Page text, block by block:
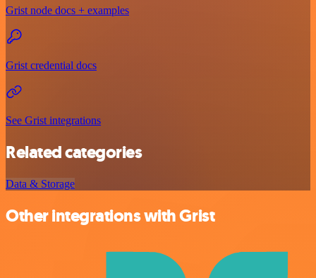
Grist node docs + examples
Grist credential docs
See Grist integrations
Related categories
Data & Storage
Other integrations with Grist